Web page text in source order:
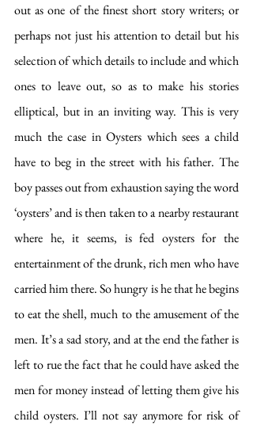
out as one of the finest short story writers; or
perhaps not just his attention to detail but his
selection of which details to include and which
ones to leave out, so as to make his stories
elliptical, but in an inviting way. This is very
much the case in Oysters which sees a child
have to beg in the street with his father. The
boy passes out from exhaustion saying the word
‘oysters’ and is then taken to a nearby restaurant
where he, it seems, is fed oysters for the
entertainment of the drunk, rich men who have
carried him there. So hungry is he that he begins
to eat the shell, much to the amusement of the
men. It’s a sad story, and at the end the father is
left to rue the fact that he could have asked the
men for money instead of letting them give his
child oysters. I’ll not say anymore for risk of